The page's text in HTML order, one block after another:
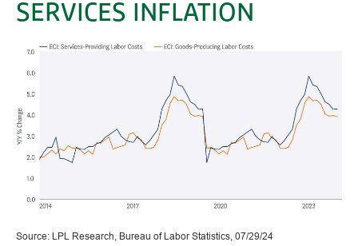
SERVICES INFLATION
Source: LPL Research, Bureau of Labor Statistics, 07/29/24